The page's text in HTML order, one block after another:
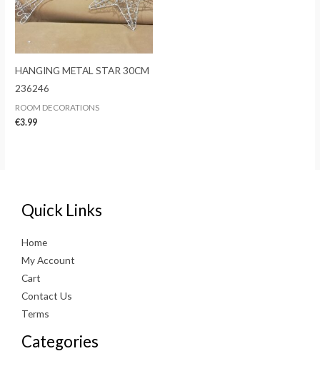
HANGING METAL STAR 30CM
236246
ROOM DECORATIONS
€3.99
Quick Links
Home
My Account
Cart
Contact Us
Terms
Categories